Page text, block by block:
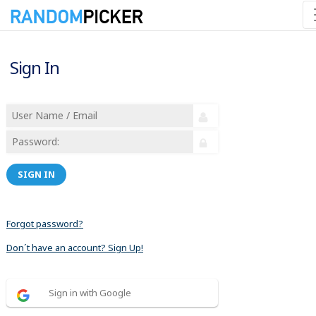
Sign In
SIGN IN
Forgot password?
Don´t have an account? Sign Up!
Sign in with Google